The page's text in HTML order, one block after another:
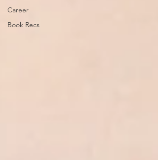
Career
Book Recs